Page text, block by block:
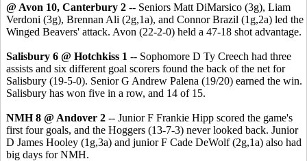
@ Avon 10, Canterbury 2 -- Seniors Matt DiMarsico (3g), Liam
Verdoni (3g), Brennan Ali (2g,1a), and Connor Brazil (1g,2a) led the
Winged Beavers' attack. Avon (22-2-0) held a 47-18 shot advantage.
Salisbury 6 @ Hotchkiss 1 -- Sophomore D Ty Creech had three
assists and six different goal scorers found the back of the net for
Salisbury (19-5-0). Senior G Andrew Palena (19/20) earned the win.
Salisbury has won five in a row, and 14 of 15.
NMH 8 @ Andover 2 -- Junior F Frankie Hipp scored the game's
first four goals, and the Hoggers (13-7-3) never looked back. Junior
D James Hooley (1g,3a) and junior F Cade DeWolf (2g,1a) also had
big days for NMH.